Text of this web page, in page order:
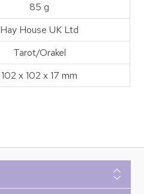
85 g
Hay House UK Ltd
Tarot/Orakel
102 x 102 x 17 mm